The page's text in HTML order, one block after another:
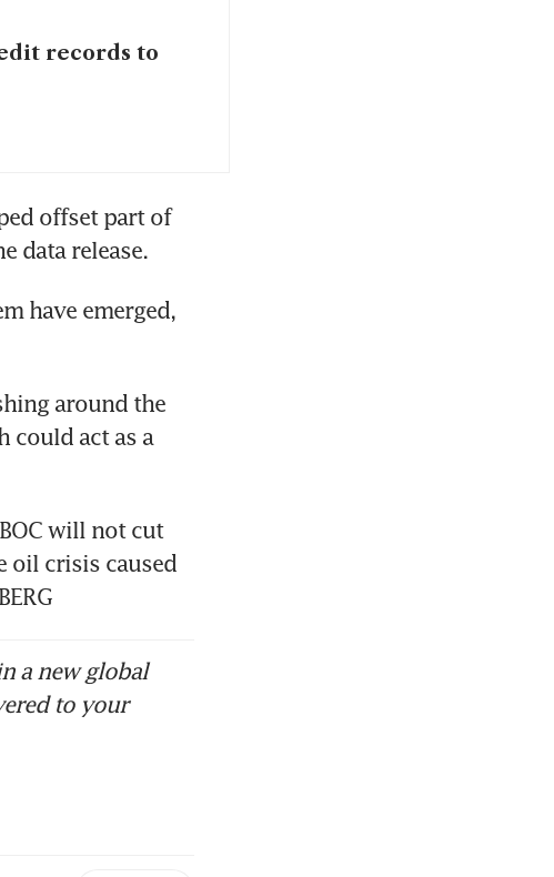
records to
offset part of
data release.
have emerged,
around the
could act as a
will not cut
oil crisis caused
a new global
to your